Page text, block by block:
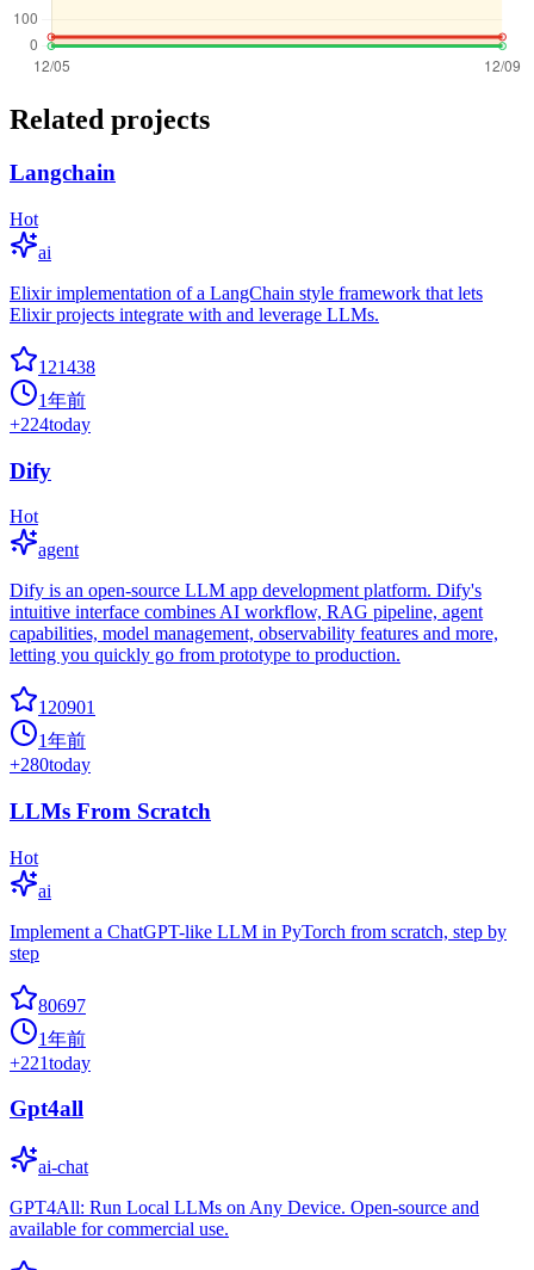
Related projects
Langchain
Hot
ai
Elixir implementation of a LangChain style framework that lets
Elixir projects integrate with and leverage LLMs.
121438
1年前
+224today
Dify
Hot
agent
Dify is an open-source LLM app development platform. Dify's
intuitive interface combines AI workflow, RAG pipeline, agent
capabilities, model management, observability features and more,
letting you quickly go from prototype to production.
120901
1年前
+280today
LLMs From Scratch
Hot
ai
Implement a ChatGPT-like LLM in PyTorch from scratch, step by
step
80697
1年前
+221today
Gpt4all
ai-chat
GPT4All: Run Local LLMs on Any Device. Open-source and
available for commercial use.